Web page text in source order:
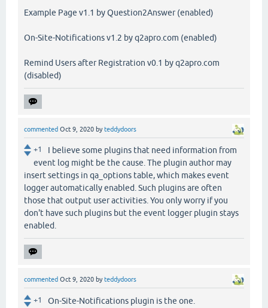
Example Page v1.1 by Question2Answer (enabled)
On-Site-Notifications v1.2 by q2apro.com (enabled)
Remind Users after Registration v0.1 by q2apro.com
(disabled)
commented Oct 9, 2020 by teddydoors
+1
I believe some plugins that need information from
event log might be the cause. The plugin author may
insert settings in qa_options table, which makes event
logger automatically enabled. Such plugins are often
those that output user activities. You only worry if you
don't have such plugins but the event logger plugin stays
enabled.
commented Oct 9, 2020 byteddydoors
+1 On-Site-Notifications plugin is the one.